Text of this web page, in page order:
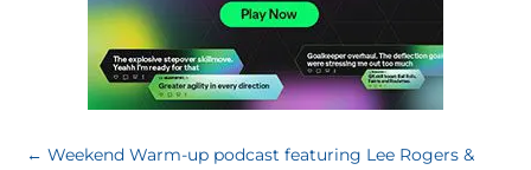
←Weekend Warm-up podcast featuring Lee Rogers &